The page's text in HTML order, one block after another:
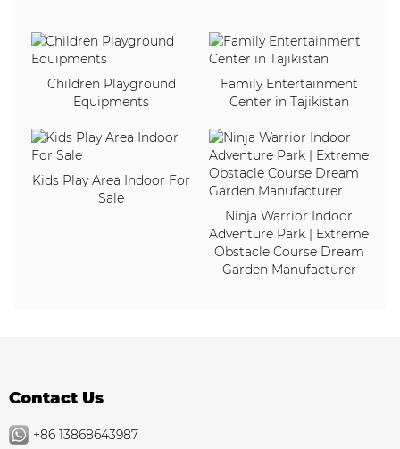
Children Playground
Equipments
Family Entertainment
Center in Tajikistan
Kids Play Area Indoor For
Sale
Ninja Warrior Indoor
Adventure Park | Extreme
Obstacle Course Dream
Garden Manufacturer
Contact Us
+86 13868643987